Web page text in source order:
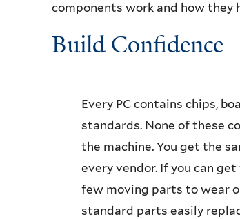
components work and how they
Build Confidence
Every PC contains chips,
standards. None of these
the machine. You get the
every vendor. If you can
few moving parts to wear
standard parts easily